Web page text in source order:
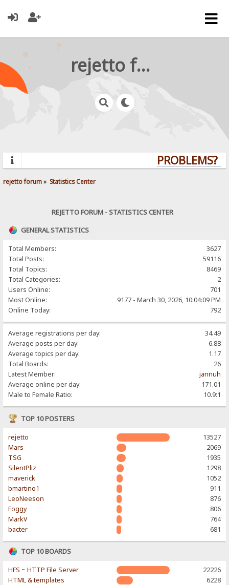
rejetto forum
PROBLEMS?
rejetto forum» Statistics Center
REJETTO FORUM - STATISTICS CENTER
GENERAL STATISTICS
Total Members:
3627
Total Posts:
59116
Total Topics:
8469
Total Categories:
2
Users Online:
701
Most Online:
9177 - March 30, 2026, 10:04:09 PM
Online Today:
792
Average registrations per day:
34.49
Average posts per day:
6.88
Average topics per day:
1.17
Total Boards:
26
Latest Member:
jannuh
Average online per day:
171.01
Male to Female Ratio:
10.9:1
TOP 10 POSTERS
rejetto
13527
Mars
2069
TSG
1935
SilentPliz
1298
maverick
1052
bmartino1
911
LeoNeeson
876
Foggy
806
MarkV
764
bacter
681
TOP 10 BOARDS
HFS ~ HTTP File Server
22226
HTML & templates
6228